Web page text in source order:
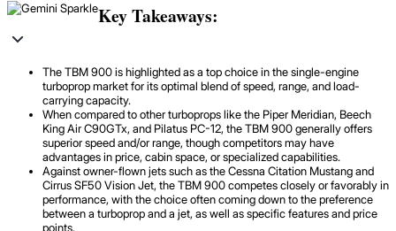
Key Takeaways:
The TBM 900 is highlighted as a top choice in the single-engine
turboprop market for its optimal blend of speed, range, and load-
carrying capacity.
When compared to other turboprops like the Piper Meridian, Beech
King Air C90GTx, and Pilatus PC-12, the TBM 900 generally offers
superior speed and/or range, though competitors may have
advantages in price, cabin space, or specialized capabilities.
Against owner-flown jets such as the Cessna Citation Mustang and
Cirrus SF50 Vision Jet, the TBM 900 competes closely or favorably in
performance, with the choice often coming down to the preference
between a turboprop and a jet, as well as specific features and price
points.